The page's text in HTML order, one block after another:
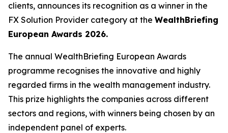
clients, announces its recognition as a winner in the
FX Solution Provider category at the WealthBriefing
European Awards 2026.
The annual WealthBriefing European Awards
programme recognises the innovative and highly
regarded firms in the wealth management industry.
This prize highlights the companies across different
sectors and regions, with winners being chosen by an
independent panel of experts.